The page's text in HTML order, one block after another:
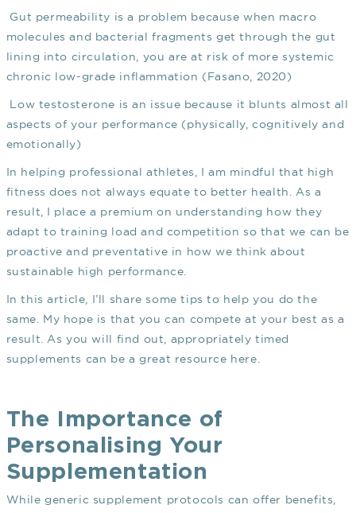
Gut permeability is a problem because when macro
molecules and bacterial fragments get through the gut
lining into circulation, you are at risk of more systemic
chronic low-grade inflammation (Fasano, 2020)
Low testosterone is an issue because it blunts almost all
aspects of your performance (physically, cognitively and
emotionally)
In helping professional athletes, I am mindful that high
fitness does not always equate to better health. As a
result, I place a premium on understanding how they
adapt to training load and competition so that we can be
proactive and preventative in how we think about
sustainable high performance.
In this article, I’ll share some tips to help you do the
same. My hope is that you can compete at your best as a
result. As you will find out, appropriately timed
supplements can be a great resource here.
The Importance of
Personalising Your
Supplementation
While generic supplement protocols can offer benefits,